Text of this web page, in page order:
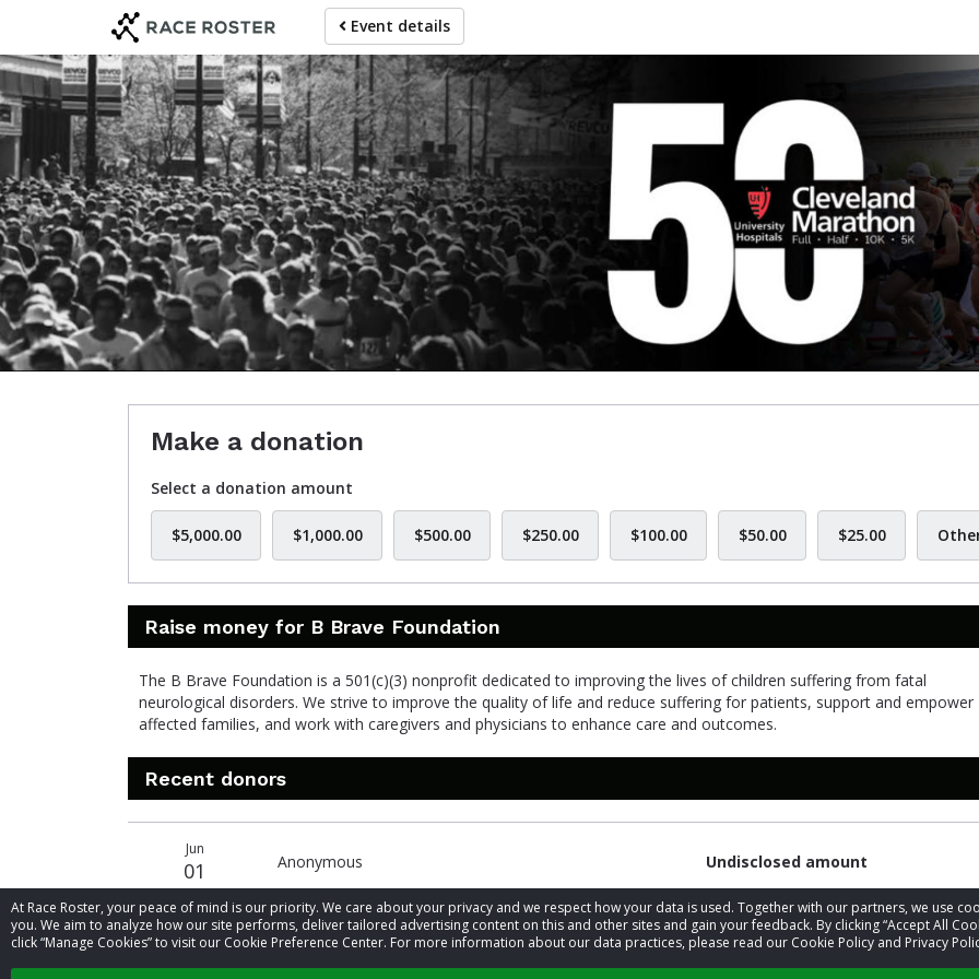
At Race Roster, your peace of mind is our priority. We care about your privacy and we respect how your data is used. Together with our partners, we use
you. We aim to analyze how our site performs, deliver tailored advertising content on this and other sites and gain your feedback. By clicking “Accept All
click “Manage Cookies” to visit our Cookie Preference Center. For more information about our data practices, please read our Cookie Policy and Privacy
main
content
Event details
B Brave Foundation
Make a donation
Select a donation amount
$5,000.00 $1,000.00 $500.00 $250.00 $100.00 $50.00 $25.00
Raise money for B Brave Foundation
The B Brave Foundation is a 501(c)(3) nonprofit dedicated to improving the lives of children suffering from fatal
neurological disorders. We strive to improve the quality of life and reduce suffering for patients, support and empower
affected families, and work with caregivers and physicians to enhance care and outcomes.
Recent donors
Jun
01 Anonymous Undisclosed amount